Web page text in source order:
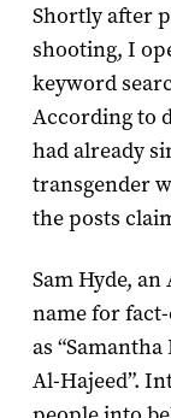
Shortly after
shooting, I
keyword
According to
had already
transgender
the posts
Sam Hyde,
name for
as “Samantha
Al-Hajeed”.